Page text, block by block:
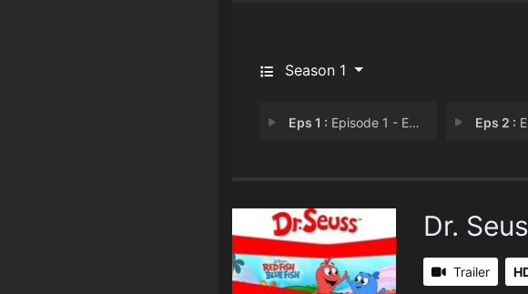
Season 1
Eps 1 : Episode 1 - Episode 1 Eps 2 :
Dr.
Trailer